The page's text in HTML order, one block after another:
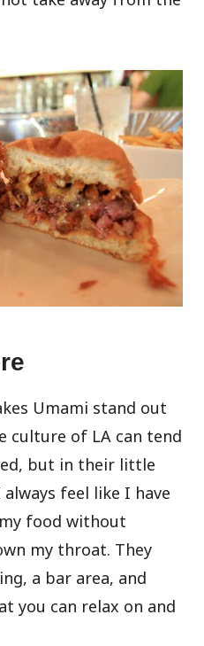
Umami stand out
culture of LA can tend
but in their little
feel like I have
food without
my throat. They
a bar area, and
you can relax on and